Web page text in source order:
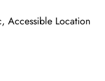
Accessible Location